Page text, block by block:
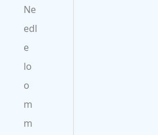
Ne
edl
e
lo
o
m
m